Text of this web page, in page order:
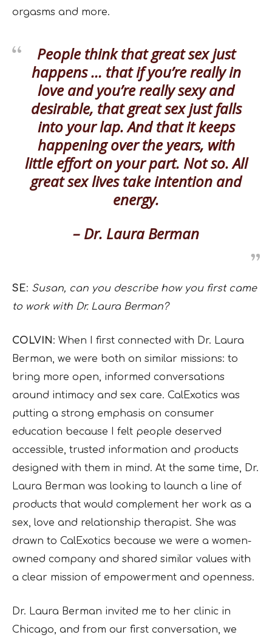
orgasms and more.
People think that great sex just
happens … that if you’re really in
love and you’re really sexy and
desirable, that great sex just falls
into your lap. And that it keeps
happening over the years, with
little effort on your part. Not so. All
great sex lives take intention and
energy.
– Dr. Laura Berman
SE: Susan, can you describe how you first came
to work with Dr. Laura Berman?
COLVIN: When I first connected with Dr. Laura
Berman, we were both on similar missions: to
bring more open, informed conversations
around intimacy and sex care. CalExotics was
putting a strong emphasis on consumer
education because I felt people deserved
accessible, trusted information and products
designed with them in mind. At the same time, Dr.
Laura Berman was looking to launch a line of
products that would complement her work as a
sex, love and relationship therapist. She was
drawn to CalExotics because we were a women-
owned company and shared similar values with
a clear mission of empowerment and openness.
Dr. Laura Berman invited me to her clinic in
Chicago, and from our first conversation, we